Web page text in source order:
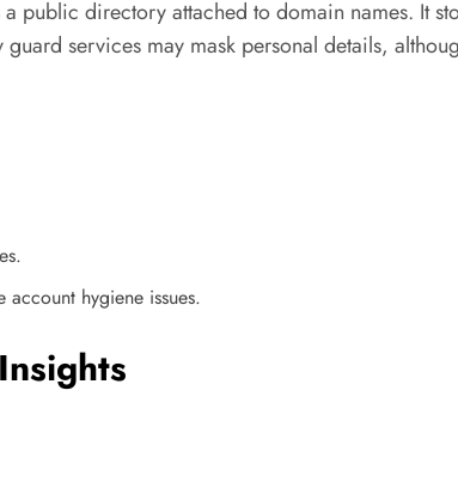
a public directory attached to domain names. It
services may mask personal details,
account hygiene issues.